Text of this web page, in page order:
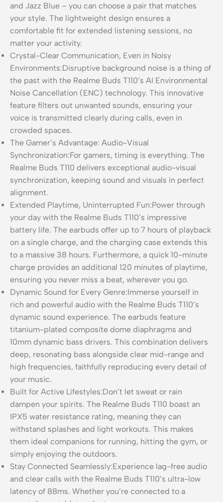
and Jazz Blue – you can choose a pair that matches
your style. The lightweight design ensures a
comfortable fit for extended listening sessions, no
matter your activity.
Crystal-Clear Communication, Even in Noisy
Environments:Disruptive background noise is a thing of
the past with the Realme Buds T110’s AI Environmental
Noise Cancellation (ENC) technology. This innovative
feature filters out unwanted sounds, ensuring your
voice is transmitted clearly during calls, even in
crowded spaces.
The Gamer’s Advantage: Audio-Visual
Synchronization:For gamers, timing is everything. The
Realme Buds T110 delivers exceptional audio-visual
synchronization, keeping sound and visuals in perfect
alignment.
Extended Playtime, Uninterrupted Fun:Power through
your day with the Realme Buds T110’s impressive
battery life. The earbuds offer up to 7 hours of playback
on a single charge, and the charging case extends this
to a massive 38 hours. Furthermore, a quick 10-minute
charge provides an additional 120 minutes of playtime,
ensuring you never miss a beat, wherever you go.
Dynamic Sound for Every Genre:Immerse yourself in
rich and powerful audio with the Realme Buds T110’s
dynamic sound experience. The earbuds feature
titanium-plated composite dome diaphragms and
10mm dynamic bass drivers. This combination delivers
deep, resonating bass alongside clear mid-range and
high frequencies, faithfully reproducing every detail of
your music.
Built for Active Lifestyles:Don’t let sweat or rain
dampen your spirits. The Realme Buds T110 boast an
IPX5 water resistance rating, meaning they can
withstand splashes and light workouts. This makes
them ideal companions for running, hitting the gym, or
simply enjoying the outdoors.
Stay Connected Seamlessly:Experience lag-free audio
and clear calls with the Realme Buds T110’s ultra-low
latency of 88ms. Whether you’re connected to a